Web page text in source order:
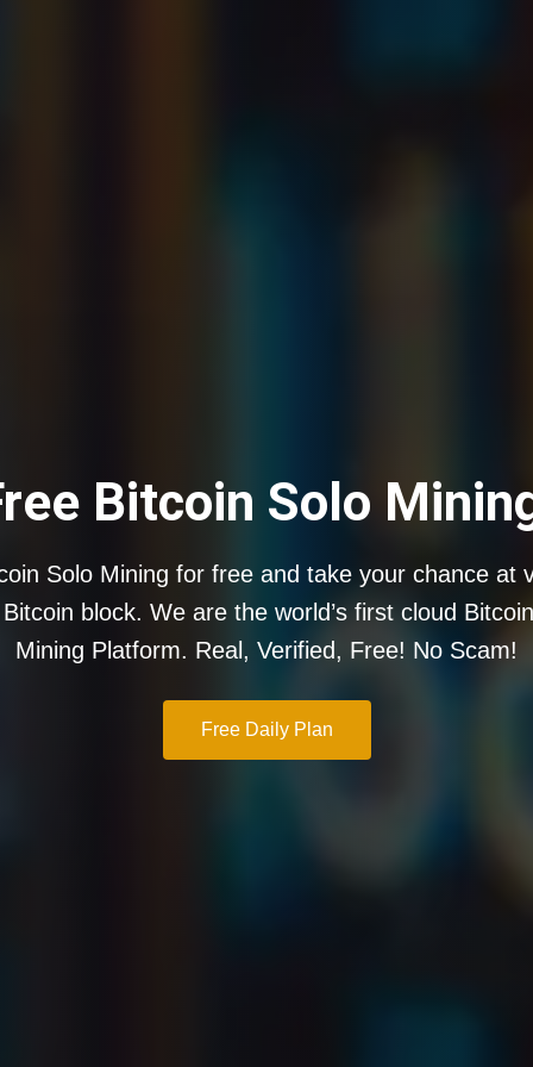
Bitcoin Solo
Solo Mining for free and take your chance at
block. We are the world’s first cloud
Mining Platform. Real, Verified, Free! No Scam!
Free Daily Plan